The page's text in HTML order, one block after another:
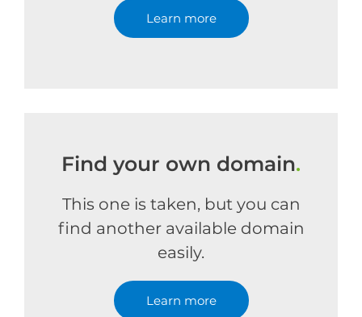
Learn more
Find your own domain.
This one is taken, but you can
find another available domain
easily.
Learn more